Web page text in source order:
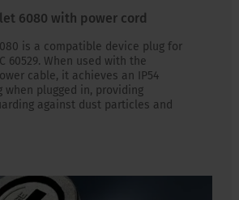
6080 with power cord
is a compatible device plug for
60529. When used with the
cable, it achieves an IP54
plugged in, providing
against dust particles and